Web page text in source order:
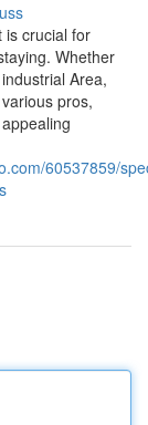
is crucial for
Whether
Area,
pros,
60537859/